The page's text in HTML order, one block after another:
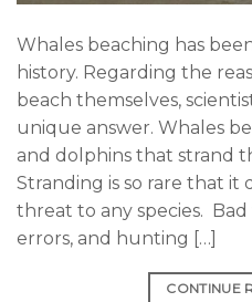
Whales beaching has
history. Regarding the
beach themselves,
unique answer. Whales
and dolphins that strand
Stranding is so rare that it
threat to any species.
errors, and hunting […]
CONTINUE